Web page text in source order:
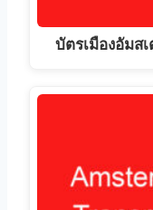
บัตรเมืองอัมส